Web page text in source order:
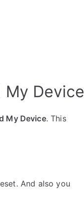
My Device
My Device. This
And also you